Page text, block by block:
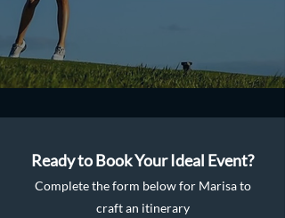
Ready to Book Your Ideal Event?
Complete the form below for Marisa to
craft an itinerary